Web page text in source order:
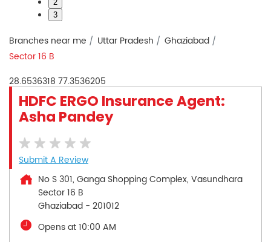
2
3
Branches near me Uttar Pradesh
Ghaziabad
Sector 16 B
28.6536318 77.3536205
HDFC ERGO Insurance Agent:
Asha Pandey
Submit A Review
No S 301, Ganga Shopping Complex, Vasundhara
Sector 16 B
Ghaziabad - 201012
Opens at 10:00 AM